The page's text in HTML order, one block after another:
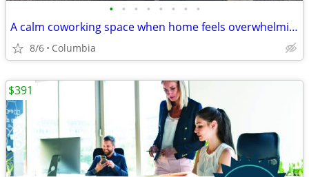
• • • • • • • •
A calm coworking space when home feels overwhelming
8/6 Columbia
$391